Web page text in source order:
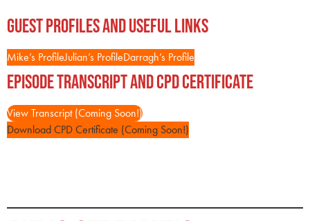
Guest Profiles and Useful Links
Mike’s ProfileJulian’s ProfileDarragh’s Profile
Episode Transcript and CPD Certificate
View Transcript (Coming Soon!)
Download CPD Certificate (Coming Soon!)